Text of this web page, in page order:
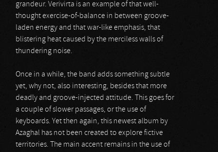
grandeur. Verivirta is an example of that well-
thought exercise-of-balance in between groove-
laden energy and that war-like emphasis, that
blistering heat caused by the merciless walls of
thundering noise.
Once in a while, the band adds something subtle
yet, why not, also interesting, besides that more
deadly and groove-injected attitude. This goes for
a couple of slower passages, or the use of
keyboards. Yet then again, this newest album by
Azaghal has not been created to explore fictive
territories. The main accent remains in the use of